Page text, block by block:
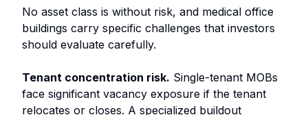
No asset class is without risk, and medical office
buildings carry specific challenges that investors
should evaluate carefully.
Tenant concentration risk. Single-tenant MOBs
face significant vacancy exposure if the tenant
relocates or closes. A specialized buildout